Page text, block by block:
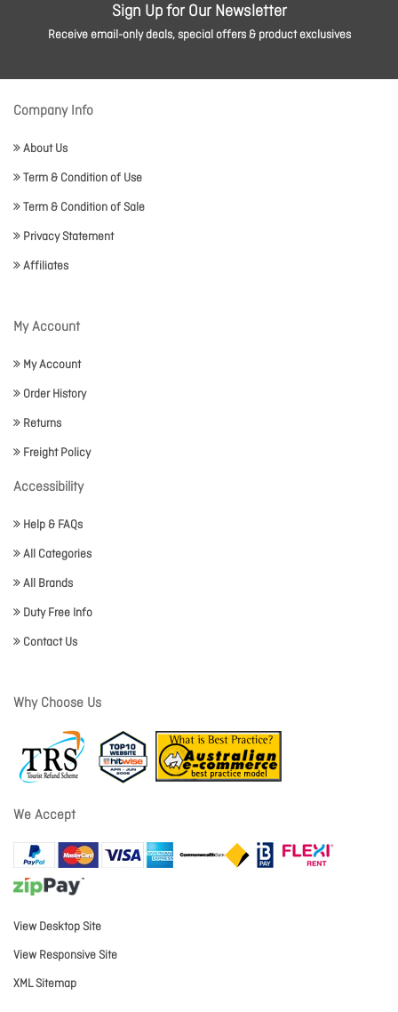
Sign Up for Our Newsletter
Receive email-only deals, special offers & product exclusives
Company Info
About Us
Term & Condition of Use
Term & Condition of Sale
Privacy Statement
Affiliates
My Account
My Account
Order History
Returns
Freight Policy
Accessibility
Help & FAQs
All Categories
All Brands
Duty Free Info
Contact Us
Why Choose Us
We Accept
View Desktop Site
View Responsive Site
XML Sitemap